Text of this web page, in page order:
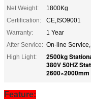
Net Weight:
1800Kg
Certification:
CE,ISO9001
Warranty:
1 Year
After Service: On-line
High Light:
2500kg
380V 50HZ
Feature: